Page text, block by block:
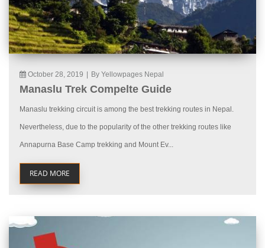
October 28, 2019 By Yellowpages Nepal
Manaslu Trek Compelte Guide
Manaslu trekking circuit is among the best trekking routes in Nepal.
Nevertheless, due to the popularity of the other trekking routes like
Annapurna Base Camp trekking and Mount Ev...
READ MORE